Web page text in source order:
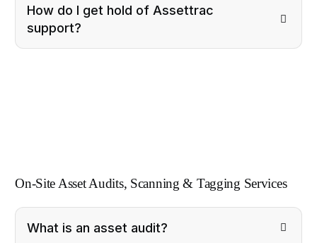
How do I get hold of Assettrac
support?
On-Site Asset Audits, Scanning & Tagging Services
What is an asset audit?